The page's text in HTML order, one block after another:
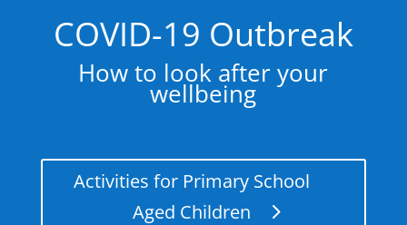
COVID-19 Outbreak
How to look after your
wellbeing
Activities for Primary School
Aged Children